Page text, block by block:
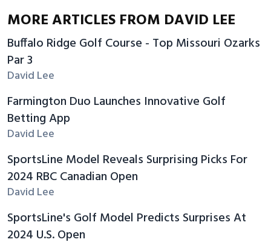
MORE ARTICLES FROM DAVID LEE
Buffalo Ridge Golf Course - Top Missouri Ozarks
Par 3
David Lee
Farmington Duo Launches Innovative Golf
Betting App
David Lee
SportsLine Model Reveals Surprising Picks For
2024 RBC Canadian Open
David Lee
SportsLine's Golf Model Predicts Surprises At
2024 U.S. Open